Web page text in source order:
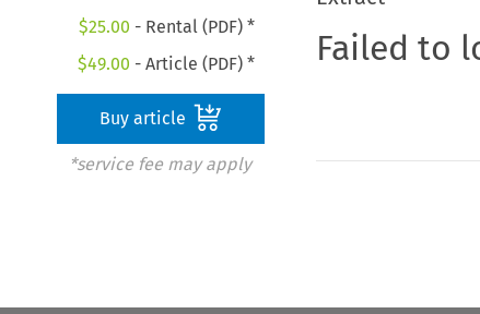
$25.00 - Rental (PDF) *
$49.00 - Article (PDF) *
Buy article
*service fee may apply
Failed to